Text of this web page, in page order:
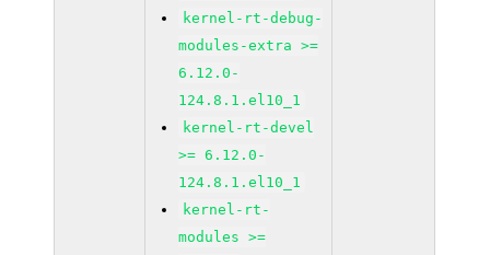
kernel-rt-debug-
modules-extra >=
6.12.0-
124.8.1.el10_1
kernel-rt-devel
>= 6.12.0-
124.8.1.el10_1
kernel-rt-
modules >=